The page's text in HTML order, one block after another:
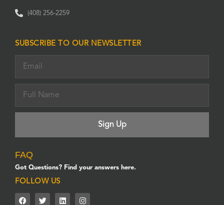
(408) 256-2259
SUBSCRIBE TO OUR NEWSLETTER
FAQ
Got Questions? Find your answers here.
FOLLOW US